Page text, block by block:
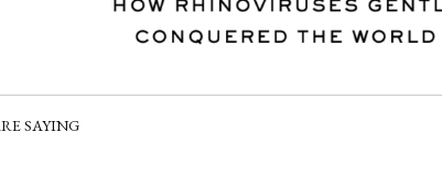
SAYING